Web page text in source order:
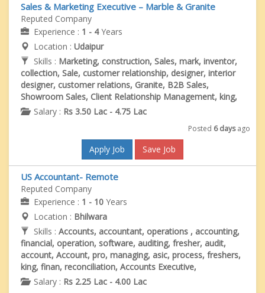
Sales & Marketing Executive – Marble & Granite
Reputed Company
Experience : 1 - 4Years
Location : Udaipur
Skills : Marketing, construction, Sales, mark, inventor,
collection, Sale, customer relationship, designer, interior
designer, customer relations, Granite, B2B Sales,
Showroom Sales, Client Relationship Management, king,
Salary : Rs 3.50 Lac - 4.75 Lac
Posted 6 daysago
Apply Job Save Job
US Accountant- Remote
Reputed Company
Experience : 1 - 10 Years
Location : Bhilwara
Skills : Accounts, accountant, operations , accounting,
financial, operation, software, auditing, fresher, audit,
account, Account, pro, managing, asic, process, freshers,
king, finan, reconciliation, Accounts Executive,
Salary : Rs 2.25 Lac - 4.00 Lac